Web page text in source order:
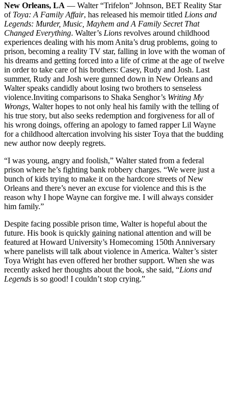
New Orleans, LA — Walter “Trifelon” Johnson, BET Reality Star
of Toya: A Family Affair, has released his memoir titled Lions and
Legends: Murder, Music, Mayhem and A Family Secret That
Changed Everything. Walter’s Lions revolves around childhood
experiences dealing with his mom Anita’s drug problems, going to
prison, becoming a reality TV star, falling in love with the woman of
his dreams and getting forced into a life of crime at the age of twelve
in order to take care of his brothers: Casey, Rudy and Josh. Last
summer, Rudy and Josh were gunned down in New Orleans and
Walter speaks candidly about losing two brothers to senseless
violence.Inviting comparisons to Shaka Senghor’s Writing My
Wrongs, Walter hopes to not only heal his family with the telling of
his true story, but also seeks redemption and forgiveness for all of
his wrong doings, offering an apology to famed rapper Lil Wayne
for a childhood altercation involving his sister Toya that the budding
new author now deeply regrets.
“I was young, angry and foolish,” Walter stated from a federal
prison where he’s fighting bank robbery charges. “We were just a
bunch of kids trying to make it on the hardcore streets of New
Orleans and there’s never an excuse for violence and this is the
reason why I hope Wayne can forgive me. I will always consider
him family.”
Despite facing possible prison time, Walter is hopeful about the
future. His book is quickly gaining national attention and will be
featured at Howard University’s Homecoming 150th Anniversary
where panelists will talk about violence in America. Walter’s sister
Toya Wright has even offered her brother support. When she was
recently asked her thoughts about the book, she said, “Lions and
Legends is so good! I couldn’t stop crying.”